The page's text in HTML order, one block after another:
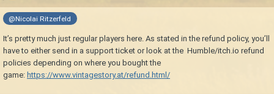
@Nicolai Ritzerfeld
It’s pretty much just regular players here. As stated in the refund policy, you’ll
have to either send in a support ticket or look at the Humble/itch.io refund
policies depending on where you bought the
game: https://www.vintagestory.at/refund.html/